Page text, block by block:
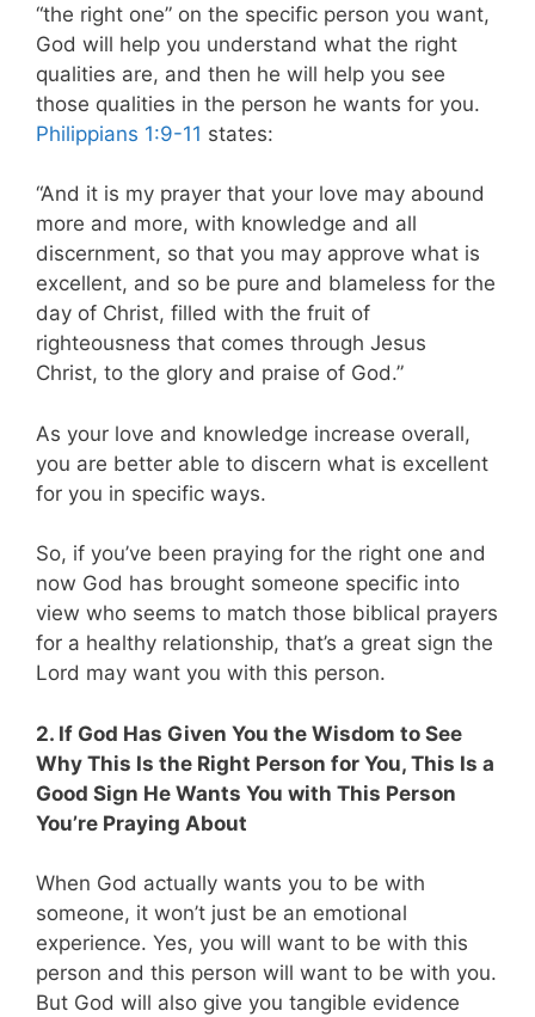
“the right one” on the specific person you want,
God will help you understand what the right
qualities are, and then he will help you see
those qualities in the person he wants for you.
Philippians 1:9-11 states:
“And it is my prayer that your love may abound
more and more, with knowledge and all
discernment, so that you may approve what is
excellent, and so be pure and blameless for the
day of Christ, filled with the fruit of
righteousness that comes through Jesus
Christ, to the glory and praise of God.”
As your love and knowledge increase overall,
you are better able to discern what is excellent
for you in specific ways.
So, if you’ve been praying for the right one and
now God has brought someone specific into
view who seems to match those biblical prayers
for a healthy relationship, that’s a great sign the
Lord may want you with this person.
2. If God Has Given You the Wisdom to See
Why This Is the Right Person for You, This Is a
Good Sign He Wants You with This Person
You’re Praying About
When God actually wants you to be with
someone, it won’t just be an emotional
experience. Yes, you will want to be with this
person and this person will want to be with you.
But God will also give you tangible evidence